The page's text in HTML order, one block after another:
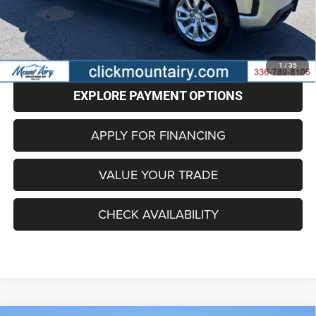
1 / 35
Administrative Fee
+$799
Internet Price
$24,796
CLICK TO CALL
EXPLORE PAYMENT OPTIONS
APPLY FOR FINANCING
VALUE YOUR TRADE
CHECK AVAILABILITY